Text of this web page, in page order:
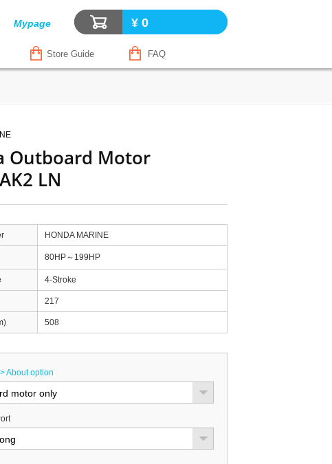
Mypage ¥ 0
Store Guide FAQ
Outboard Motor
LN
HONDA MARINE
80HP～199HP
4-Stroke
217
508
About option